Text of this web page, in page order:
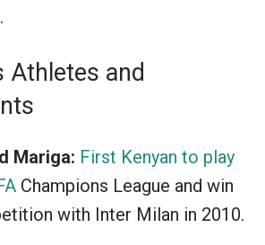
Athletes and
Mariga: First Kenyan to play
Champions League and win
with Inter Milan in 2010.